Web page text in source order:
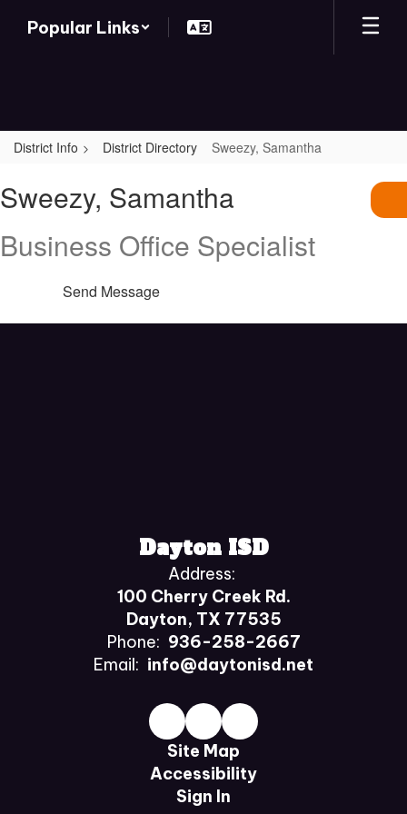
Popular Links
District Info District Directory Sweezy, Samantha
Samantha
Sweezy, Samantha
Business Office Specialist
Send Message
Dayton ISD
Address:
100 Cherry Creek Rd.
Dayton, TX 77535
Phone: 936-258-2667
Email: info@daytonisd.net
Site Map
Accessibility
Sign In